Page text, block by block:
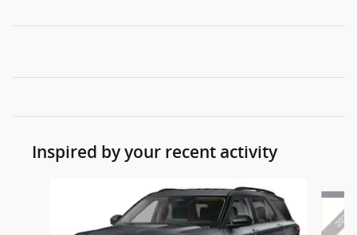
Inspired by your recent activity